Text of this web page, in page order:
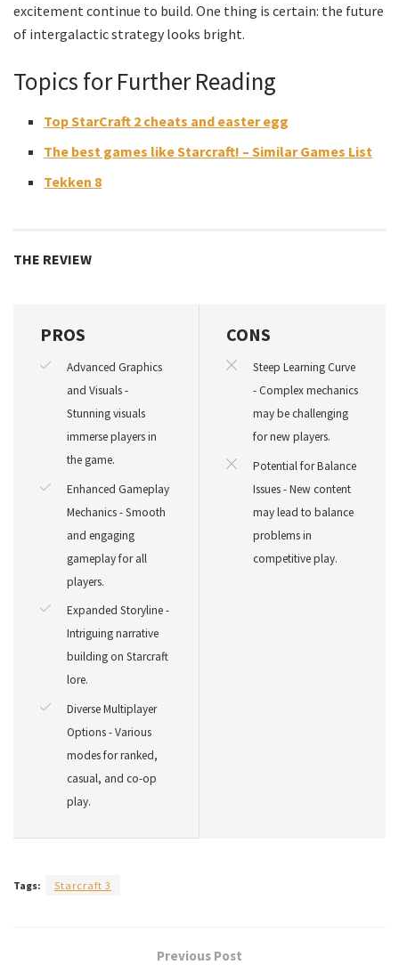
excitement continue to build. One thing is certain: the future
of intergalactic strategy looks bright.
Topics for Further Reading
Top StarCraft 2 cheats and easter egg
The best games like Starcraft! – Similar Games List
Tekken 8
THE REVIEW
PROS
Advanced Graphics
and Visuals -
Stunning visuals
immerse players in
the game.
Enhanced Gameplay
Mechanics - Smooth
and engaging
gameplay for all
players.
Expanded Storyline -
Intriguing narrative
building on Starcraft
lore.
Diverse Multiplayer
Options - Various
modes for ranked,
casual, and co-op
play.
CONS
Steep Learning Curve
- Complex mechanics
may be challenging
for new players.
Potential for Balance
Issues - New content
may lead to balance
problems in
competitive play.
Tags: Starcraft 3
Previous Post